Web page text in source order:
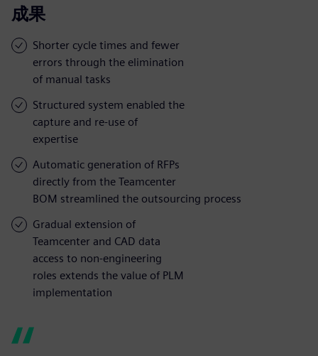
成果
Shorter cycle times and fewer
errors through the elimination
of manual tasks
Structured system enabled the
capture and re-use of
expertise
Automatic generation of RFPs
directly from the Teamcenter
BOM streamlined the outsourcing process
Gradual extension of
Teamcenter and CAD data
access to non-engineering
roles extends the value of PLM
implementation